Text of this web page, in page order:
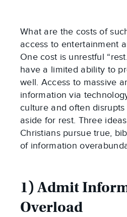
What are the costs of
access to entertainment
One cost is unrestful
have a limited ability to
well. Access to massive
information via
culture and often
aside for rest. Three
Christians pursue true,
of information
1) Admit
Overload